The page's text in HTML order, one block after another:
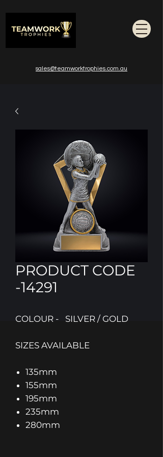
sales@teamworktrophies.com.au
PRODUCT CODE
-14291
COLOUR - SILVER / GOLD
SIZES AVAILABLE
135mm
155mm
195mm
235mm
280mm